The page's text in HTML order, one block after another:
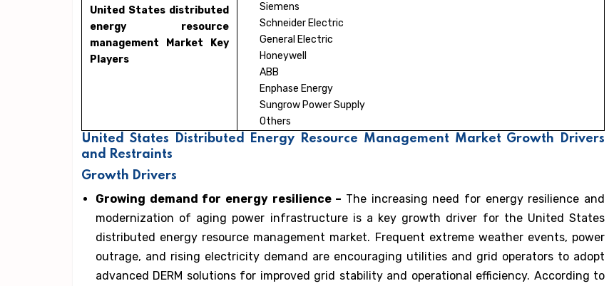
United States distributed
energy resource
management Market Key
Players
Siemens
Schneider Electric
General Electric
Honeywell
ABB
Enphase Energy
Sungrow Power Supply
Others
United States Distributed Energy Resource Management Market Growth Drivers
and Restraints
Growth Drivers
Growing demand for energy resilience – The increasing need for energy resilience and
modernization of aging power infrastructure is a key growth driver for the United States
distributed energy resource management market. Frequent extreme weather events, power
outrage, and rising electricity demand are encouraging utilities and grid operators to adopt
advanced DERM solutions for improved grid stability and operational efficiency. According to